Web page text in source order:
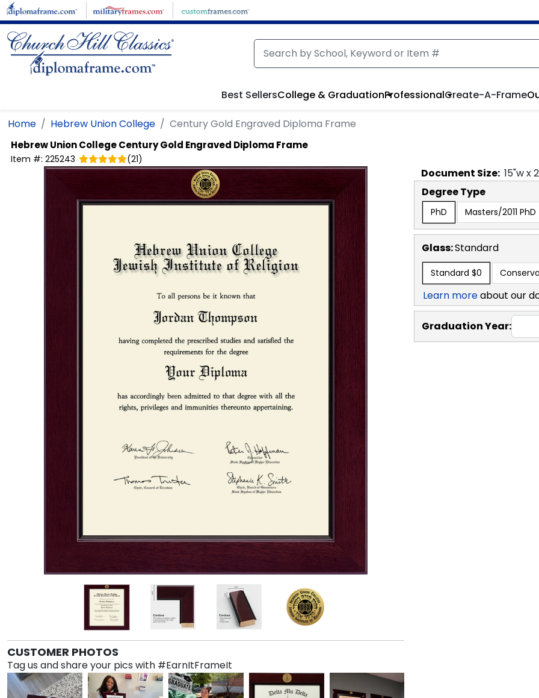
Skip to main content
Best SellersCollege & GraduationProfessionalCreate-A-Frame
Home Hebrew Union College Century Gold Engraved Diploma Frame
Hebrew Union CollegeCentury Gold Engraved Diploma Frame
Item #: 225243 (21)
CUSTOMER PHOTOS
Tag us and share your pics with #EarnItFrameIt
Document Size: 15"w x
Degree Type
PhD Masters/2011 PhD
Glass:Standard
Standard $0
Learn moreabout our
Graduation Year: